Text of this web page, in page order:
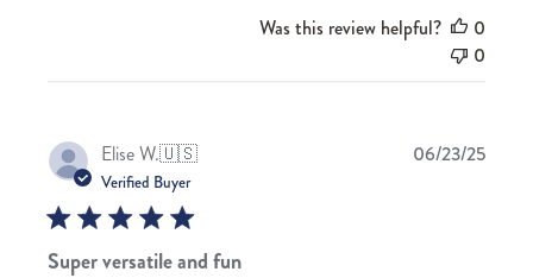
Was this review helpful?
0
0
Elise W.🇺🇸
Verified Buyer
Super versatile and fun
06/23/25